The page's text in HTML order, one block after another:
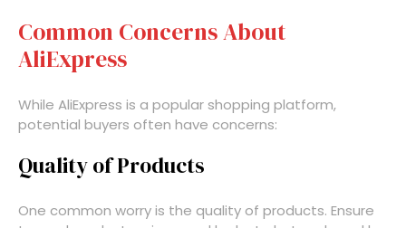
Common Concerns About
AliExpress
While AliExpress is a popular shopping platform,
potential buyers often have concerns:
Quality of Products
One common worry is the quality of products. Ensure